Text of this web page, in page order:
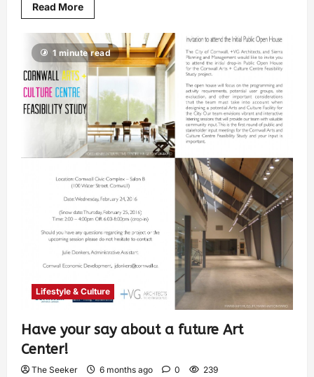
Read More
1 minute read
Lifestyle & Culture
Have your say about a future Art
Center!
The Seeker 6 months ago 0 239